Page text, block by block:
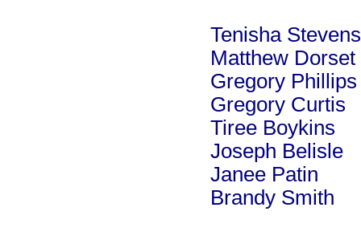
Tenisha
Matthew
Gregory
Gregory Curtis
Tiree Boykins
Joseph Belisle
Janee Patin
Brandy Smith